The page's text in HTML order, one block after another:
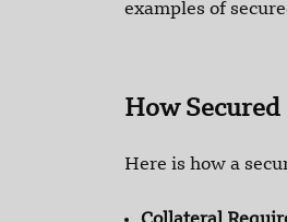
examples of
How
Here is how a